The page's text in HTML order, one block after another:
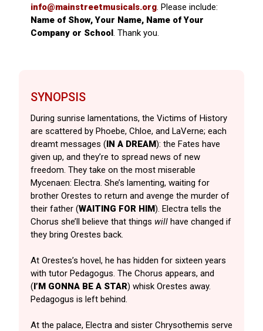
info@mainstreetmusicals.org. Please include:
Name of Show, Your Name, Name of Your
Company or School. Thank you.
SYNOPSIS
During sunrise lamentations, the Victims of History
are scattered by Phoebe, Chloe, and LaVerne; each
dreamt messages (IN A DREAM): the Fates have
given up, and they’re to spread news of new
freedom. They take on the most miserable
Mycenaen: Electra. She’s lamenting, waiting for
brother Orestes to return and avenge the murder of
their father (WAITING FOR HIM). Electra tells the
Chorus she’ll believe that things will have changed if
they bring Orestes back.
At Orestes’s hovel, he has hidden for sixteen years
with tutor Pedagogus. The Chorus appears, and
(I’M GONNA BE A STAR) whisk Orestes away.
Pedagogus is left behind.
At the palace, Electra and sister Chrysothemis serve